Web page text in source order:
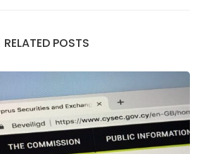
RELATED POSTS